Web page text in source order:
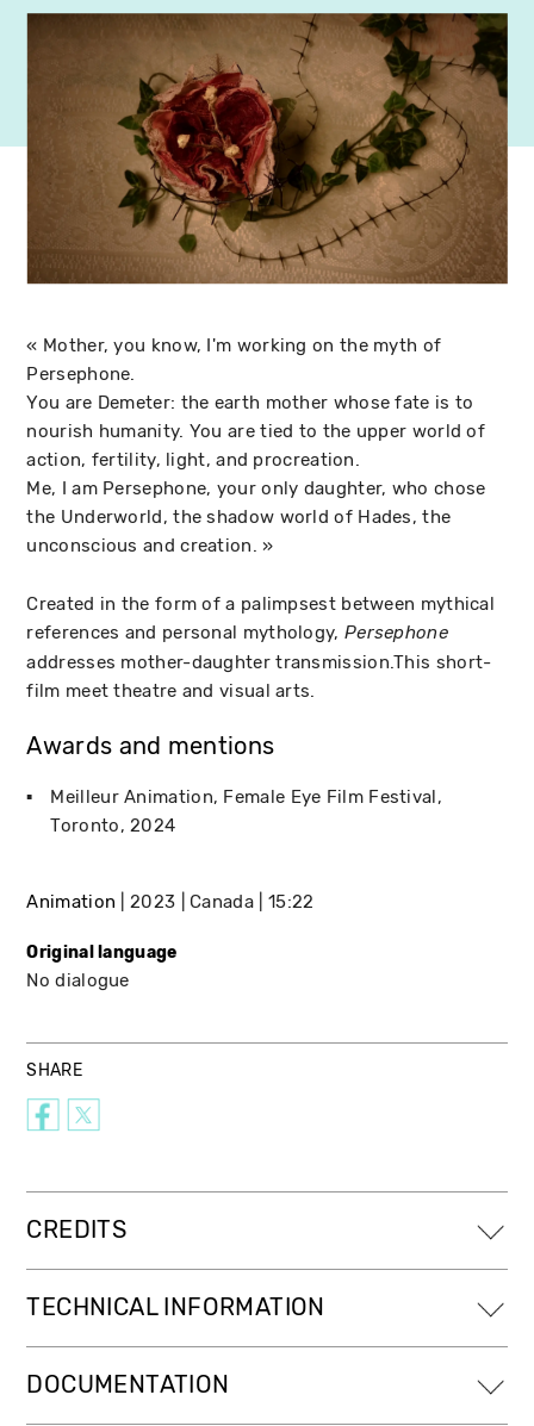
« Mother, you know, I'm working on the myth of
Persephone.
You are Demeter: the earth mother whose fate is to
nourish humanity. You are tied to the upper world of
action, fertility, light, and procreation.
Me, I am Persephone, your only daughter, who chose
the Underworld, the shadow world of Hades, the
unconscious and creation. »
Created in the form of a palimpsest between mythical
references and personal mythology, Persephone
addresses mother-daughter transmission.This short-
film meet theatre and visual arts.
Awards and mentions
Meilleur Animation Female Eye Film Festival
Toronto 2024
Animation 2023 Canada 15:22
Original language
No dialogue
SHARE
CREDITS
TECHNICAL INFORMATION
DOCUMENTATION